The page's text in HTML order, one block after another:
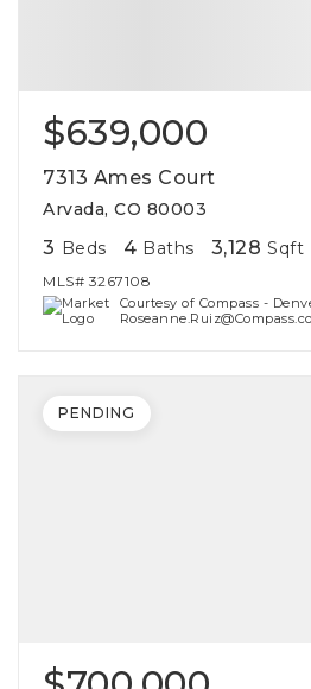
$639,000
7313 Ames Court
Arvada, CO 80003
3 Beds 4 Baths 3,128 Sqft
MLS# 3267108
Courtesy of Compass -
PENDING